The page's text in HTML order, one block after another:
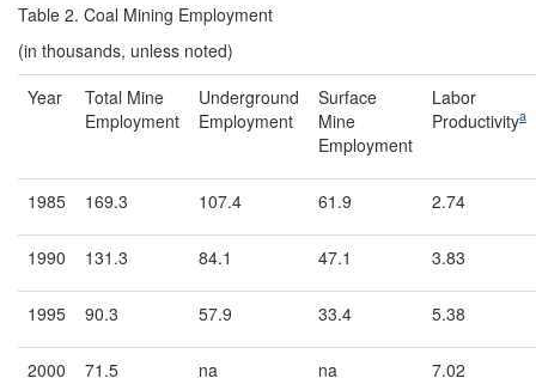
Table 2. Coal Mining Employment
(in thousands, unless noted)
Year
Total Mine
Employment
Underground
Employment
Surface
Mine
Employment
Labor
Productivitya
1985 169.3 107.4 61.9 2.74
1990 131.3 84.1 47.1 3.83
1995 90.3 57.9 33.4 5.38
2000 71.5 na na 7.02